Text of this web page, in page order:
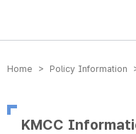
방송미디어통신위원회
Home > Policy Information
KMCC